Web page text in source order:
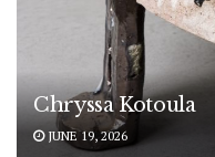
Chryssa Kotoula
JUNE 19, 2026